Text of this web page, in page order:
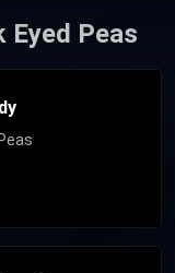
Eyed Peas